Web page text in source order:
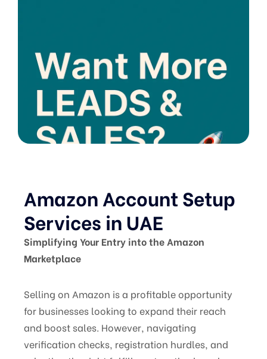
Amazon Account Setup
Services in UAE
Simplifying Your Entry into the Amazon
Marketplace
Selling on Amazon is a profitable opportunity
for businesses looking to expand their reach
and boost sales. However, navigating
verification checks, registration hurdles, and